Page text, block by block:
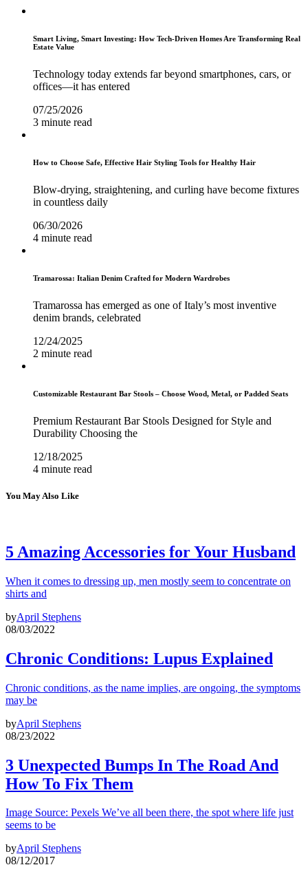
Smart Living, Smart Investing: How Tech-Driven Homes Are Transforming Real
Estate Value
Technology today extends far beyond smartphones, cars, or
offices—it has entered
07/25/2026
3 minute read
How to Choose Safe, Effective Hair Styling Tools for Healthy Hair
Blow-drying, straightening, and curling have become fixtures
in countless daily
06/30/2026
4 minute read
Tramarossa: Italian Denim Crafted for Modern Wardrobes
Tramarossa has emerged as one of Italy’s most inventive
denim brands, celebrated
12/24/2025
2 minute read
Customizable Restaurant Bar Stools – Choose Wood, Metal, or Padded Seats
Premium Restaurant Bar Stools Designed for Style and
Durability Choosing the
12/18/2025
4 minute read
You May Also Like
5 Amazing Accessories for Your Husband
When it comes to dressing up, men mostly seem to concentrate on
shirts and
byApril Stephens
08/03/2022
Chronic Conditions: Lupus Explained
Chronic conditions, as the name implies, are ongoing, the symptoms
may be
byApril Stephens
08/23/2022
3 Unexpected Bumps In The Road And
How To Fix Them
Image Source: Pexels We’ve all been there, the spot where life just
seems to be
byApril Stephens
08/12/2017